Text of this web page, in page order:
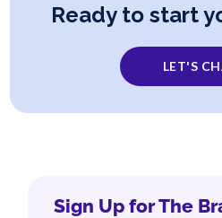
Ready to start
LET'S
Sign Up for The